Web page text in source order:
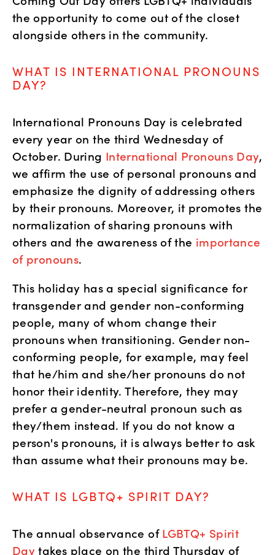
the opportunity to come out of the closet
alongside others in the community.
WHAT IS INTERNATIONAL PRONOUNS
DAY?
International Pronouns Day is celebrated
every year on the third Wednesday of
October. During International Pronouns Day,
we affirm the use of personal pronouns and
emphasize the dignity of addressing others
by their pronouns. Moreover, it promotes the
normalization of sharing pronouns with
others and the awareness of the importance
of pronouns.
This holiday has a special significance for
transgender and gender non-conforming
people, many of whom change their
pronouns when transitioning. Gender non-
conforming people, for example, may feel
that he/him and she/her pronouns do not
honor their identity. Therefore, they may
prefer a gender-neutral pronoun such as
they/them instead. If you do not know a
person's pronouns, it is always better to ask
than assume what their pronouns may be.
WHAT IS LGBTQ+ SPIRIT DAY?
The annual observance of LGBTQ+ Spirit
Day takes place on the third Thursday of